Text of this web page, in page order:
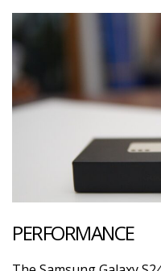
PERFORMANCE